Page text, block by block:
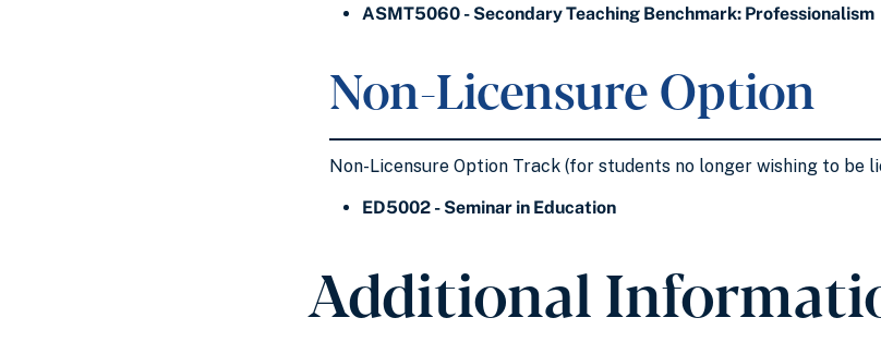
ASMT5060 - Secondary Teaching Benchmark: Professionalism
Non-Licensure Option
Non-Licensure Option Track (for students no longer wishing to be
ED5002 - Seminar in Education
Additional